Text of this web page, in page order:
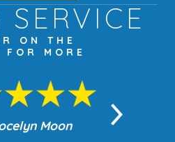
SERVICE
ON THE
FOR MORE
Moon